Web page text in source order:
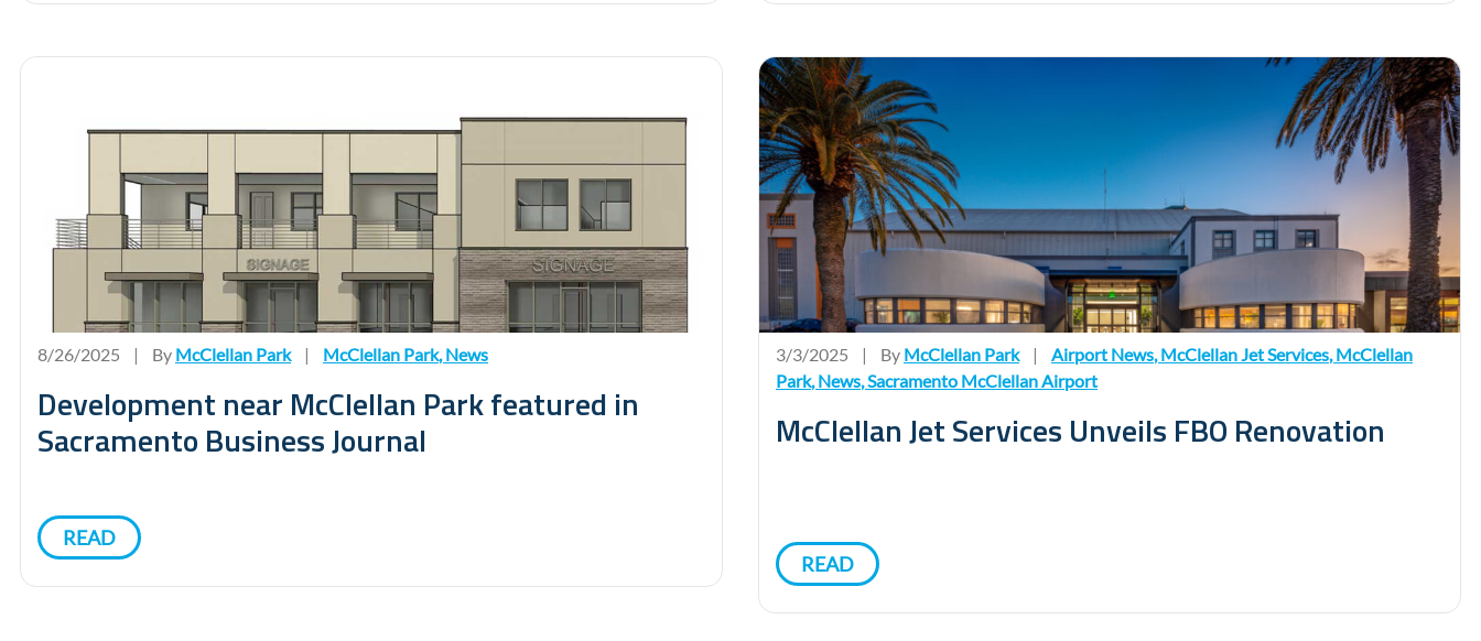
8/26/2025 | By McClellan Park | McClellan Park,News
Development near McClellan Park featured in
Sacramento Business Journal
READ
3/3/2025 | By McClellan Park | Airport News,McClellan Jet Services,McClellan
Park,News,Sacramento McClellan Airport
McClellan Jet Services Unveils FBO Renovation
READ